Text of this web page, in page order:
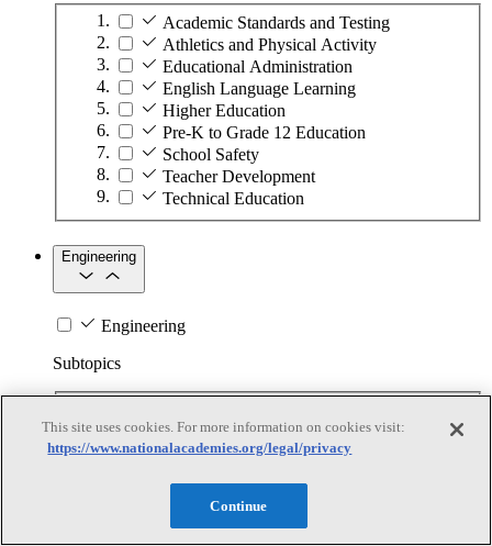
Academic Standards and Testing
Athletics and Physical Activity
Educational Administration
English Language Learning
Higher Education
Pre-K to Grade 12 Education
School Safety
Teacher Development
Technical Education
Engineering
Engineering
Subtopics
Biotechnology
Manufacturing Technologies
Nanotechnology
This site uses cookies. For more information on cookies visit:
https://www.nationalacademies.org/legal/privacy
Continue